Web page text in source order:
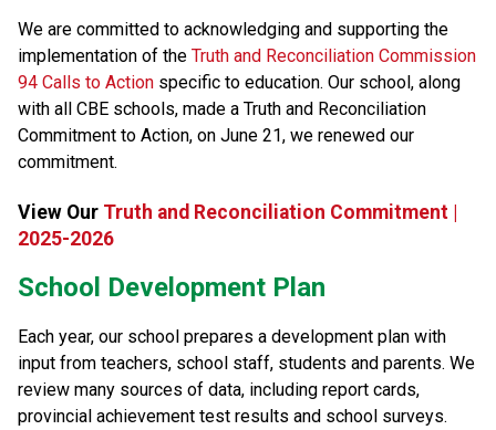
We are committed to acknowledging and supporting the
implementation of the Truth and Reconciliation Commission
94 Calls to Action specific to education. Our school, along
with all CBE schools, made a Truth and Reconciliation
Commitment to Action, on June 21, we renewed our
commitment.​​
View Our Truth and Reconciliation Commitment |
2025-2026
School Development Plan
​Each year, our school prepares a development plan with
input from teachers, school staff, students and parents. We
review many sources of data, including report cards,
provincial achievement test results and school surveys.